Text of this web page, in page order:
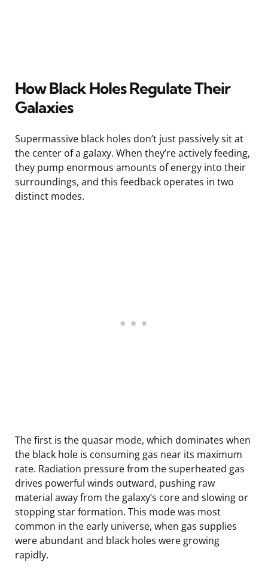
How Black Holes Regulate Their
Galaxies
Supermassive black holes don’t just passively sit at
the center of a galaxy. When they’re actively feeding,
they pump enormous amounts of energy into their
surroundings, and this feedback operates in two
distinct modes.
The first is the quasar mode, which dominates when
the black hole is consuming gas near its maximum
rate. Radiation pressure from the superheated gas
drives powerful winds outward, pushing raw
material away from the galaxy’s core and slowing or
stopping star formation. This mode was most
common in the early universe, when gas supplies
were abundant and black holes were growing
rapidly.